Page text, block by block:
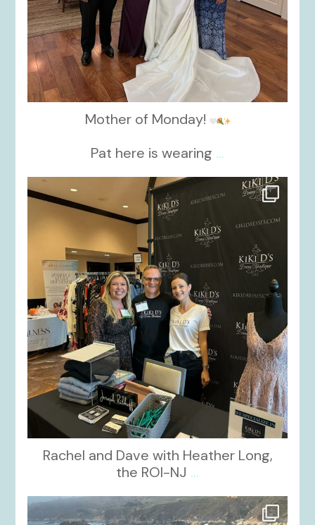
Mother of Monday!
Pat here is wearing ...
kikids_dress_boutique
Oct 24
Rachel and Dave with Heather Long,
the ROI-NJ ...
kikids_dress_boutique
Oct 21